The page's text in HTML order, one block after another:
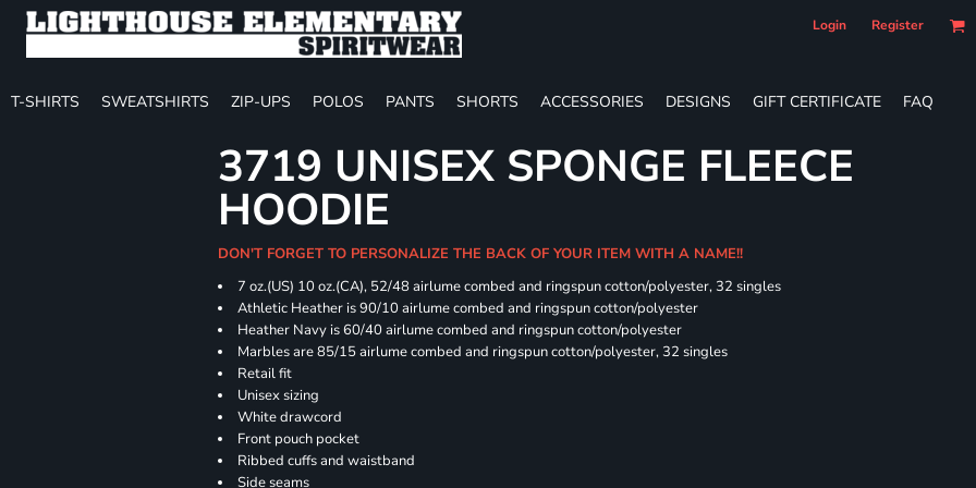
Login Register
T-SHIRTS SWEATSHIRTS ZIP-UPS POLOS PANTS SHORTS ACCESSORIES DESIGNS GIFT CERTIFICATE FAQ
3719 UNISEX SPONGE FLEECE
HOODIE
DON'T FORGET TO PERSONALIZE THE BACK OF YOUR ITEM WITH A NAME!!
7 oz.(US) 10 oz.(CA), 52/48 airlume combed and ringspun cotton/polyester, 32 singles
Athletic Heather is 90/10 airlume combed and ringspun cotton/polyester
Heather Navy is 60/40 airlume combed and ringspun cotton/polyester
Marbles are 85/15 airlume combed and ringspun cotton/polyester, 32 singles
Retail fit
Unisex sizing
White drawcord
Front pouch pocket
Ribbed cuffs and waistband
Side seams